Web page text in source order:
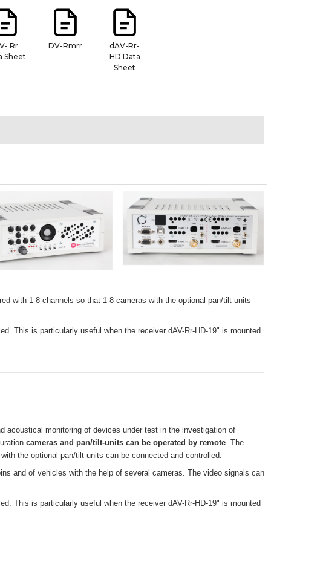
Rr
Sheet
DV-Rmrr
dAV-Rr-
HD Data
Sheet
with 1-8 channels so that 1-8 cameras with the optional pan/tilt units
This is particularly useful when the receiver dAV-Rr-HD-19" is mounted
acoustical monitoring of devices under test in the investigation of
cameras and pan/tilt-units can be operated by remote. The
the optional pan/tilt units can be connected and controlled.
and of vehicles with the help of several cameras. The video signals can
This is particularly useful when the receiver dAV-Rr-HD-19" is mounted